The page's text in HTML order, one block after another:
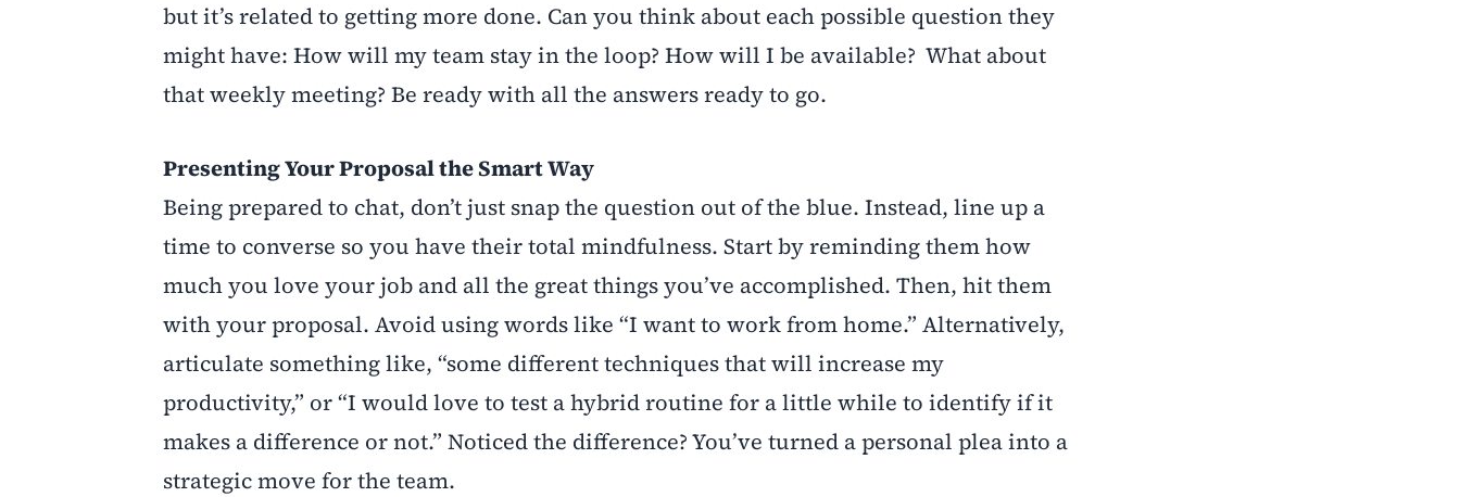
but it’s related to getting more done. Can you think about each possible question they
might have: How will my team stay in the loop? How will I be available? What about
that weekly meeting? Be ready with all the answers ready to go.
Presenting Your Proposal the Smart Way
Being prepared to chat, don’t just snap the question out of the blue. Instead, line up a
time to converse so you have their total mindfulness. Start by reminding them how
much you love your job and all the great things you’ve accomplished. Then, hit them
with your proposal. Avoid using words like “I want to work from home.” Alternatively,
articulate something like, “some different techniques that will increase my
productivity,” or “I would love to test a hybrid routine for a little while to identify if it
makes a difference or not.” Noticed the difference? You’ve turned a personal plea into a
strategic move for the team.